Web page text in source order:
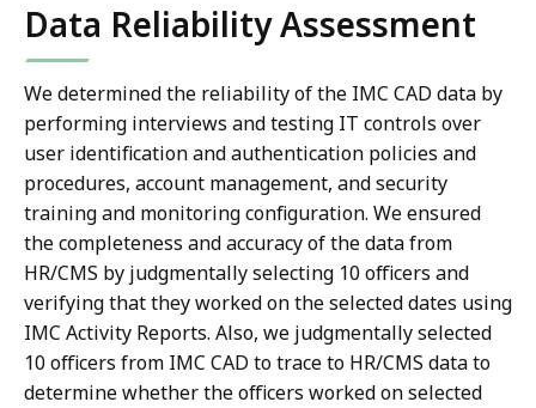
Data Reliability Assessment
We determined the reliability of the IMC CAD data by
performing interviews and testing IT controls over
user identification and authentication policies and
procedures, account management, and security
training and monitoring configuration. We ensured
the completeness and accuracy of the data from
HR/CMS by judgmentally selecting 10 officers and
verifying that they worked on the selected dates using
IMC Activity Reports. Also, we judgmentally selected
10 officers from IMC CAD to trace to HR/CMS data to
determine whether the officers worked on selected